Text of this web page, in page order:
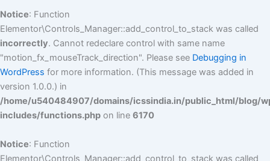
Notice: Function
Elementor\Controls_Manager::add_control_to_stack was called
incorrectly. Cannot redeclare control with same name
"motion_fx_mouseTrack_direction". Please see Debugging in
WordPress for more information. (This message was added in
version 1.0.0.) in
/home/u540484907/domains/icssindia.in/public_html/blog/
includes/functions.php on line 6170
Notice: Function
Elementor\Controls_Manager::add_control_to_stack was called